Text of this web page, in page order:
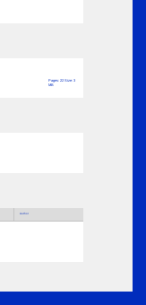
Pages: 22 Size: 3
MB
Author